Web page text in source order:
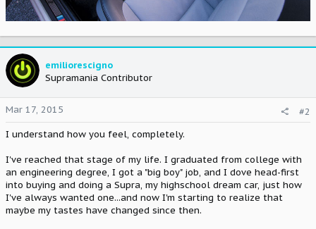
emiliorescigno
Supramania Contributor
Mar 17, 2015
#2
I understand how you feel, completely.
I've reached that stage of my life. I graduated from college with
an engineering degree, I got a "big boy" job, and I dove head-first
into buying and doing a Supra, my highschool dream car, just how
I've always wanted one...and now I'm starting to realize that
maybe my tastes have changed since then.